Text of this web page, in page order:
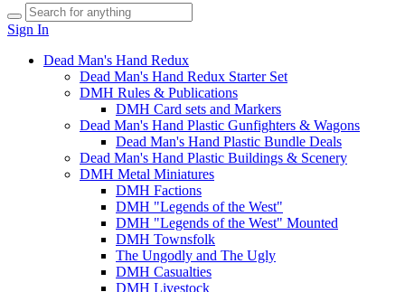
Sign In
Dead Man's Hand Redux
Dead Man's Hand Redux Starter Set
DMH Rules & Publications
DMH Card sets and Markers
Dead Man's Hand Plastic Gunfighters & Wagons
Dead Man's Hand Plastic Bundle Deals
Dead Man's Hand Plastic Buildings & Scenery
DMH Metal Miniatures
DMH Factions
DMH "Legends of the West"
DMH "Legends of the West" Mounted
DMH Townsfolk
The Ungodly and The Ugly
DMH Casualties
DMH Livestock